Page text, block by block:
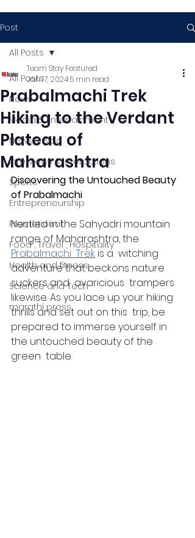
Post
All Posts
News
Media & Entertainment
News & Blog
Interviews & Interactions
Sports
Entrepreneurship
Promotional
Food , Travel , Hospitality
Health and fitness
Science and Tech
marathi press
All Posts
Prabalmachi Trek
Hiking to the Verdant
Plateau of
Maharashtra
Team Stay Featured
Jan 17, 20245 min read
Discovering the Untouched Beauty
of Prabalmachi
Nestled in the Sahyadri mountain
range of Maharashtra, the
Prabalmachi  Trek is a  witching
adventure that beckons nature
suckers and  avaricious  trampers
likewise. As you lace up your hiking
thrills and set out on this  trip, be
prepared to immerse yourself in
the untouched beauty of the
green  table.